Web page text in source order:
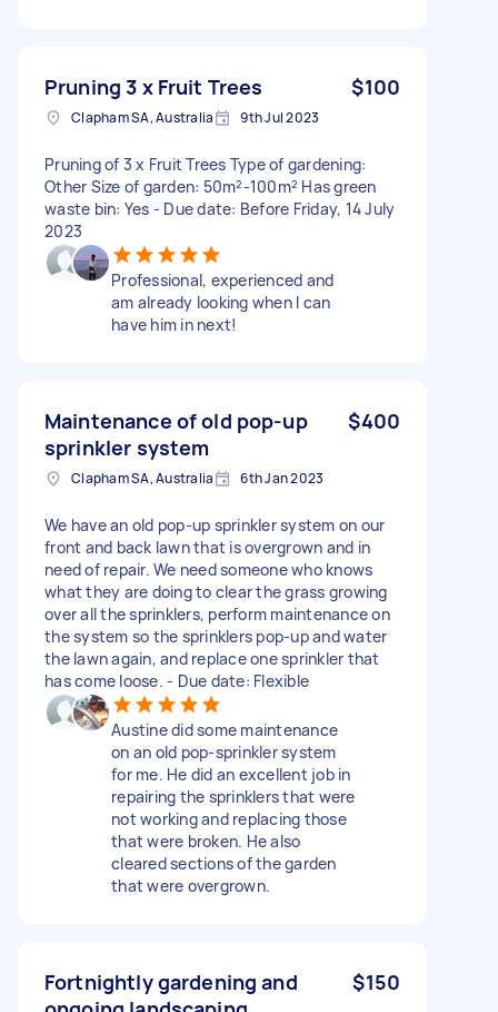
Pruning 3 x Fruit Trees $100
Clapham SA, Australia 9th Jul 2023
Pruning of 3 x Fruit Trees Type of gardening:
Other Size of garden: 50m²-100m² Has green
waste bin: Yes - Due date: Before Friday, 14 July
2023
Professional, experienced and
am already looking when I can
have him in next!
Maintenance of old pop-up
sprinkler system
$400
Clapham SA, Australia 6th Jan 2023
We have an old pop-up sprinkler system on our
front and back lawn that is overgrown and in
need of repair. We need someone who knows
what they are doing to clear the grass growing
over all the sprinklers, perform maintenance on
the system so the sprinklers pop-up and water
the lawn again, and replace one sprinkler that
has come loose. - Due date: Flexible
Austine did some maintenance
on an old pop-sprinkler system
for me. He did an excellent job in
repairing the sprinklers that were
not working and replacing those
that were broken. He also
cleared sections of the garden
that were overgrown.
Fortnightly gardening and
$150